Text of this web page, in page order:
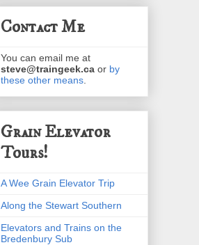
Contact Me
You can email me at
steve@traingeek.ca or by
these other means
Grain Elevator
Tours!
A Wee Grain Elevator Trip
Along the Stewart Southern
Elevators and Trains on the
Bredenbury Sub